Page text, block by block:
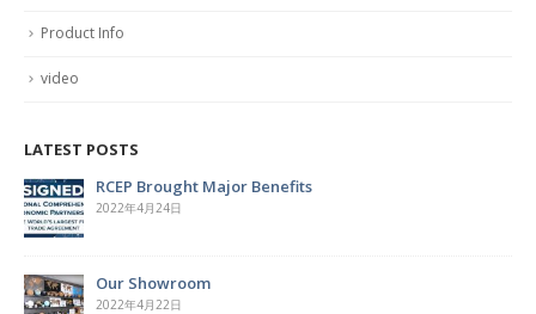
Product Info
video
LATEST POSTS
Hardcover Spiral Notebook
2022年4月7日
Cork Board with Iron Holder
2022年3月29日